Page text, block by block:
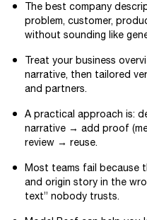
The best company
problem, customer,
without sounding like
Treat your business
narrative, then tailored
and partners.
A practical approach is:
narrative → add proof
review → reuse.
Most teams fail because
and origin story in the
text” nobody trusts.